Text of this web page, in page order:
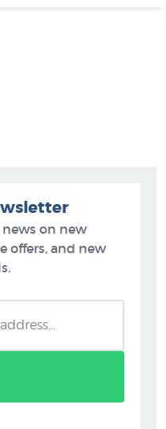
on new
offers, and new